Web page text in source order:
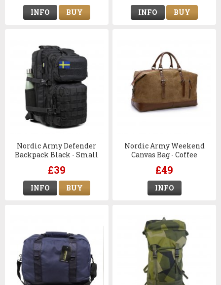
INFO BUY INFO BUY
Nordic Army Defender
Backpack Black - Small
£39
INFO BUY
Nordic Army Weekend
Canvas Bag - Coffee
£49
INFO